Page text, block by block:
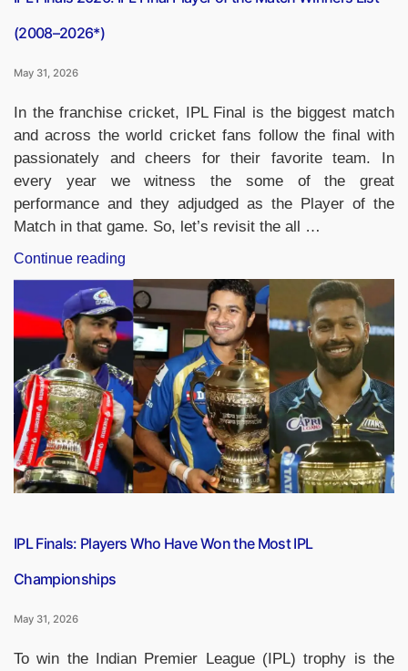
(2008–2026*)
May 31, 2026
In the franchise cricket, IPL Final is the biggest match
and across the world cricket fans follow the final with
passionately and cheers for their favorite team. In
every year we witness the some of the great
performance and they adjudged as the Player of the
Match in that game. So, let’s revisit the all …
Continue reading
Finals
2026:
IPL
Final
Player
of
the
Match
Winners
List
(2008–
IPL Finals: Players Who Have Won the Most IPL
Championships
May 31, 2026
To win the Indian Premier League (IPL) trophy is the